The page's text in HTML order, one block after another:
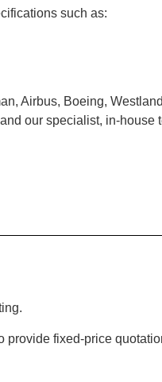
such as:
Airbus, Boeing,
our specialist, in-
fixed-price